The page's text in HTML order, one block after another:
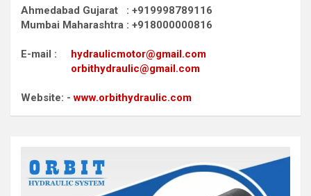
Ahmedabad Gujarat : +919998789116
Mumbai Maharashtra : +918000000816
E-mail :
hydraulicmotor@gmail.com
orbithydraulic@gmail.com
Website: -www.orbithydraulic.com